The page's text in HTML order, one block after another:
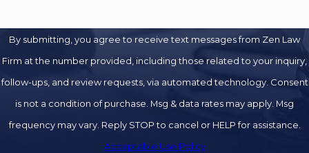
By submitting, you agree to receive text messages from Zen Law
Firm at the number provided, including those related to your inquiry,
follow-ups, and review requests, via automated technology. Consent
is not a condition of purchase. Msg & data rates may apply. Msg
frequency may vary. Reply STOP to cancel or HELP for assistance.
Acceptable Use Policy